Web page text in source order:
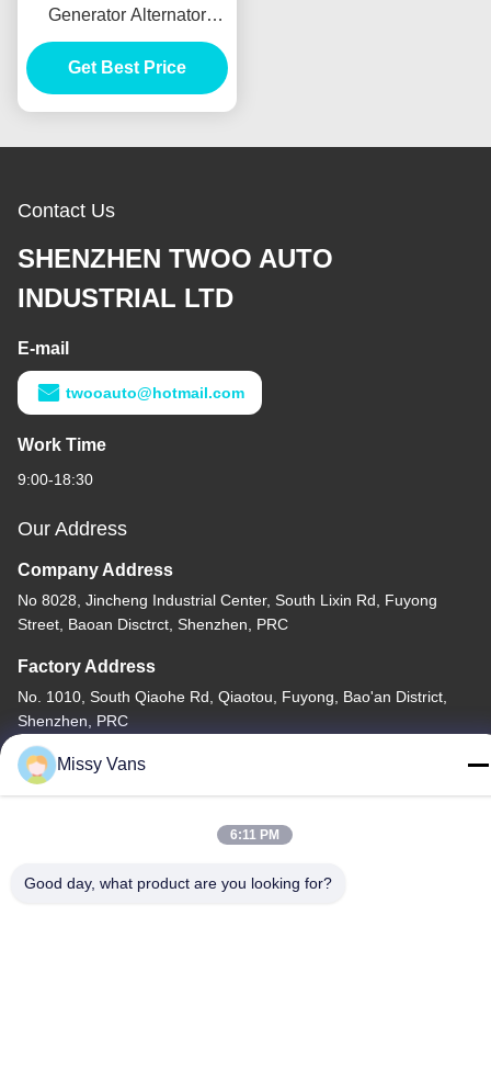
Generator Alternator
VH137061080A E385
E215 For HINO J05E
Get Best Price
Contact Us
SHENZHEN TWOO AUTO
INDUSTRIAL LTD
E-mail
twooauto@hotmail.com
Work Time
9:00-18:30
Our Address
Company Address
No 8028, Jincheng Industrial Center, South Lixin Rd, Fuyong
Street, Baoan Disctrct, Shenzhen, PRC
Factory Address
No. 1010, South Qiaohe Rd, Qiaotou, Fuyong, Bao'an District,
Shenzhen, PRC
Tel
+86-185-7643-6547
Missy Vans
6:11 PM
Good day, what product are you looking for?